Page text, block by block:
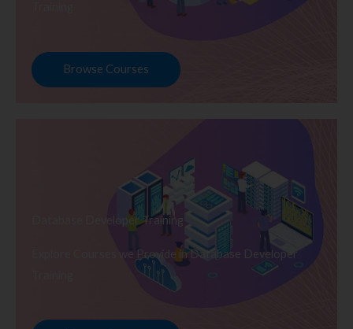
Browse Courses
Database Developer Training
Explore Courses we Provide in Database Developer